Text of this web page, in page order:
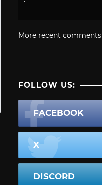
More recent comments
FOLLOW US:
FACEBOOK
X
DISCORD